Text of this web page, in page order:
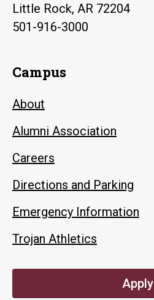
Little Rock, AR 72204
501-916-3000
Campus
About
Alumni Association
Careers
Directions and Parking
Emergency Information
Trojan Athletics
Apply